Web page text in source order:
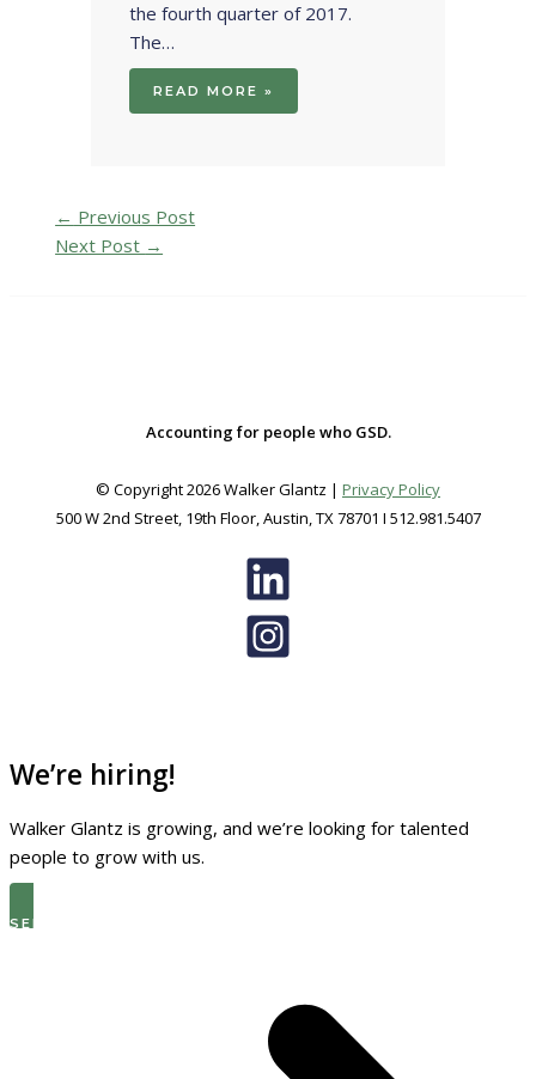
the fourth quarter of 2017.
The…
READ MORE »
← Previous Post
Next Post →
Accounting for people who GSD.
© Copyright 2026 Walker Glantz | Privacy Policy
500 W 2nd Street, 19th Floor, Austin, TX 78701 I 512.981.5407
We’re hiring!
Walker Glantz is growing, and we’re looking for talented
people to grow with us.
SEE THE LATEST OPEN ROLES